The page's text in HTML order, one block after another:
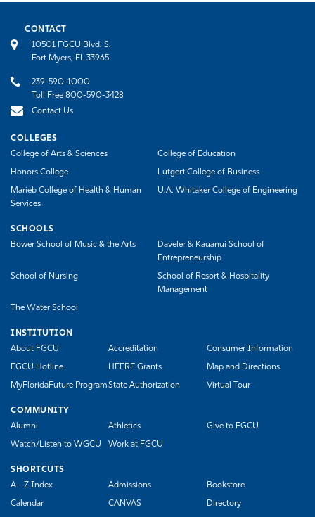
CONTACT
10501 FGCU Blvd. S.
Fort Myers, FL 33965
239-590-1000
Toll Free 800-590-3428
Contact Us
COLLEGES
College of Arts & Sciences
College of Education
Honors College Lutgert College of Business
Marieb College of Health & Human
Services
U.A. Whitaker College of Engineering
SCHOOLS
Bower School of Music & the Arts
Daveler & Kauanui School of
Entrepreneurship
School of Nursing
School of Resort & Hospitality
Management
The Water School
INSTITUTION
About FGCU
Accreditation Consumer Information
FGCU Hotline HEERF Grants Map and Directions
MyFloridaFuture ProgramState Authorization Virtual Tour
COMMUNITY
Alumni
Athletics Give to FGCU
Watch/Listen to WGCU Work at FGCU
SHORTCUTS
A - Z Index
Admissions Bookstore
Calendar CANVAS Directory